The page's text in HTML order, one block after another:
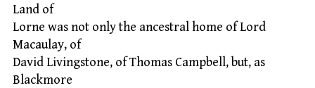
Land of
Lorne was not only the ancestral home of Lord
Macaulay, of
David Livingstone, of Thomas Campbell, but, as
Blackmore